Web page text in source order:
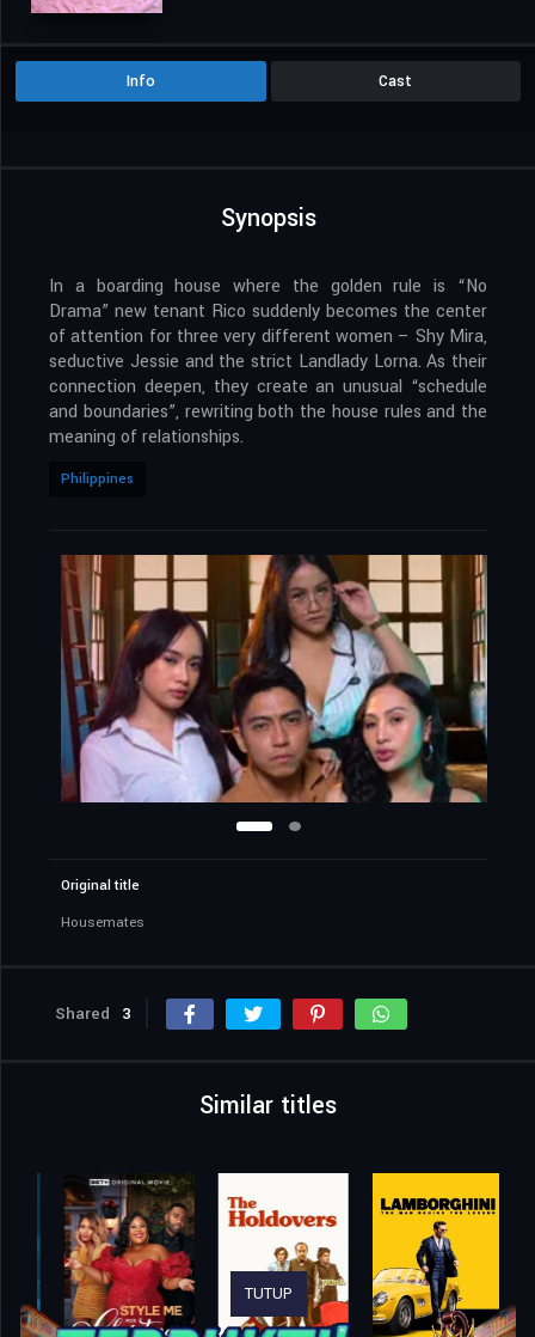
Info Cast
Synopsis
In a boarding house where the golden rule is “No
Drama” new tenant Rico suddenly becomes the center
of attention for three very different women – Shy Mira,
seductive Jessie and the strict Landlady Lorna. As their
connection deepen, they create an unusual “schedule
and boundaries”, rewriting both the house rules and the
meaning of relationships.
Philippines
Original title
Housemates
Shared 3
Similar titles
TUTUP